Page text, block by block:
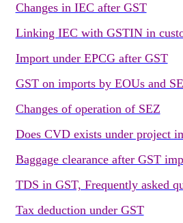
Changes in IEC after GST
Linking IEC with GSTIN in
Import under EPCG after GST
GST on imports by EOUs and
Changes of operation of SEZ
Does CVD exists under project
Baggage clearance after GST
TDS in GST, Frequently asked
Tax deduction under GST